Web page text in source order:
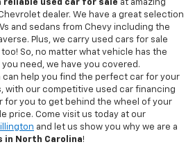
reliable used car for sale at amazing
dealer. We have a great selection
and sedans from Chevy including the
Plus, we carry used cars for sale
So, no matter what vehicle has the
need, we have you covered.
can help you find the perfect car for your
with our competitive used car financing
for you to get behind the wheel of your
price. Come visit us today at our
and let us show you why we are a
in North Carolina!